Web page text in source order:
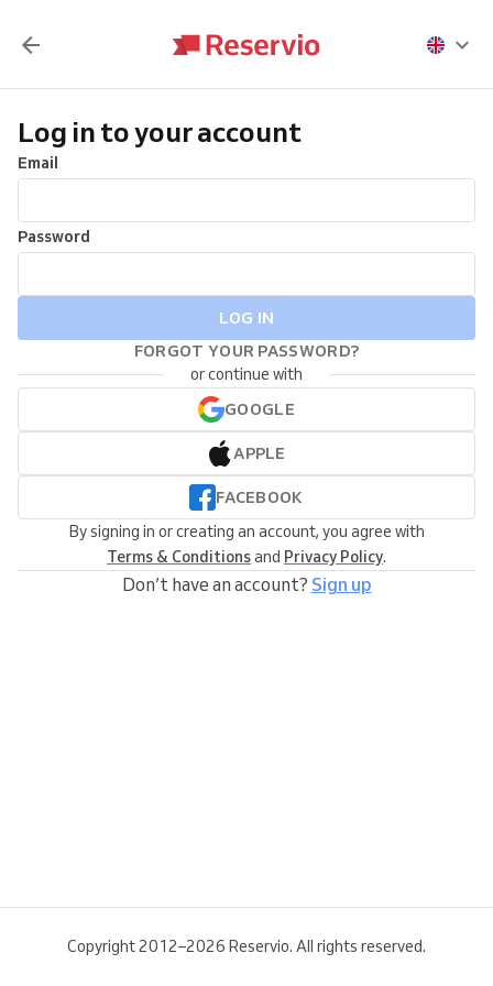
Log in to your account
Email
Password
LOG IN
FORGOT YOUR PASSWORD?
or continue with
GOOGLE
APPLE
FACEBOOK
By signing in or creating an account, you agree with
Terms & Conditionsand Privacy Policy.
Don’t have an account? Sign up
Copyright 2012–2026 Reservio. All rights reserved.